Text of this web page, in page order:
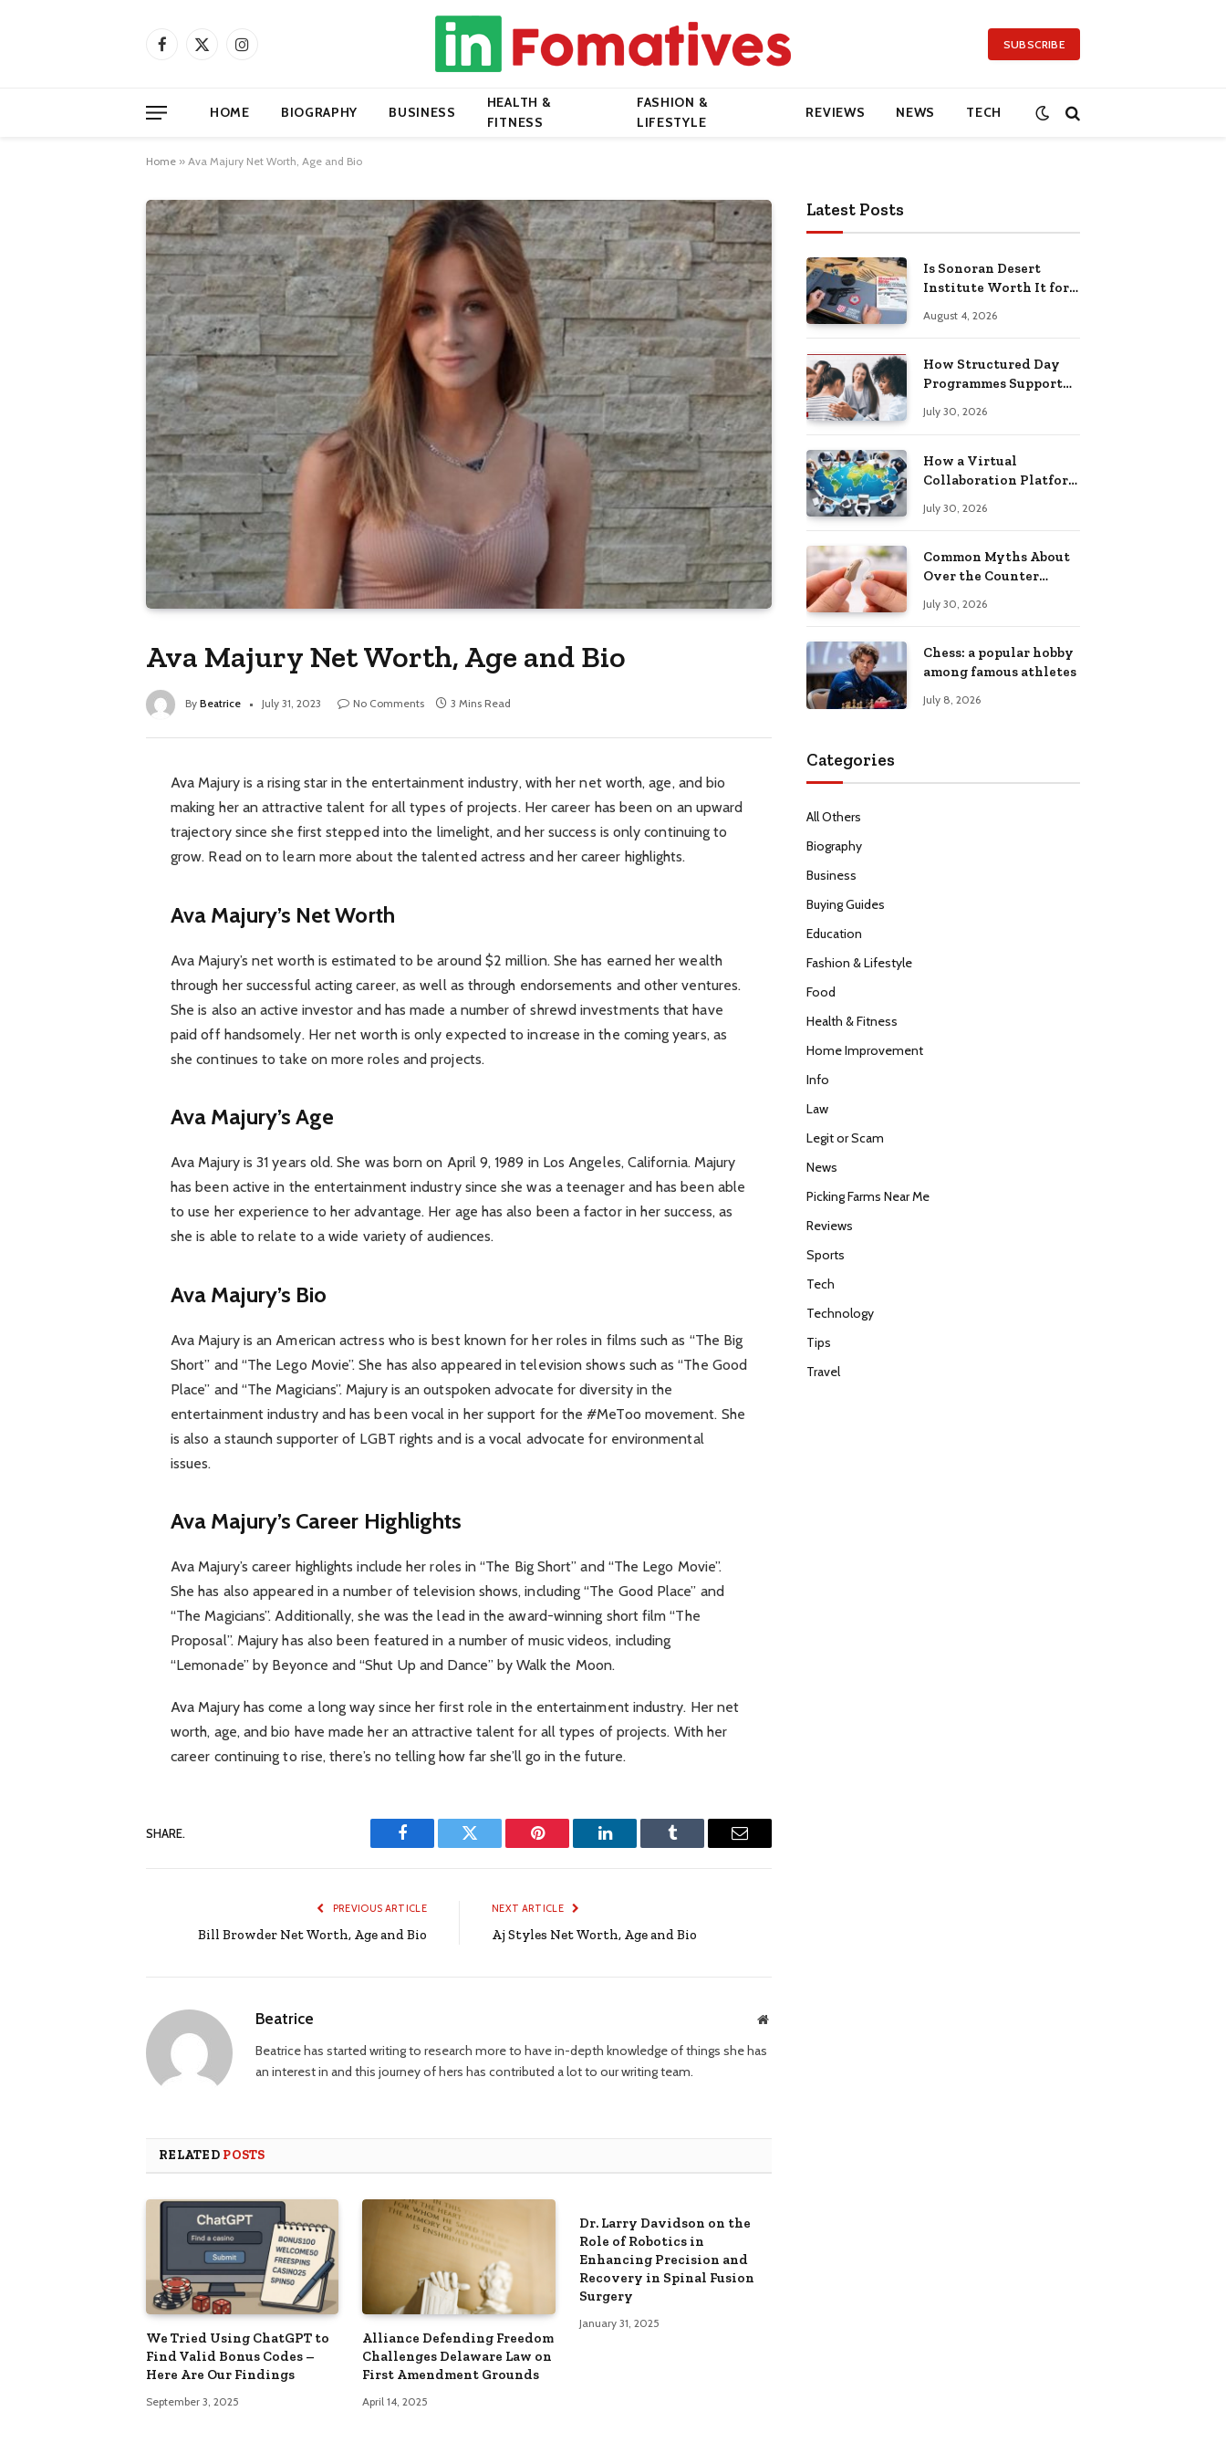
Facebook
X
Instagram SUBSCRIBE
HOME BIOGRAPHY BUSINESS
HEALTH &
FITNESS
FASHION &
LIFESTYLE
REVIEWS NEWS TECH
Home » Ava Majury Net Worth, Age and Bio
Ava Majury Net Worth, Age and Bio
By Beatrice July 31, 2023 No Comments 3 Mins Read
Ava Majury is a rising star in the entertainment industry, with her net worth, age, and bio
making her an attractive talent for all types of projects. Her career has been on an upward
trajectory since she first stepped into the limelight, and her success is only continuing to
grow. Read on to learn more about the talented actress and her career highlights.
Ava Majury’s Net Worth
Ava Majury’s net worth is estimated to be around $2 million. She has earned her wealth
through her successful acting career, as well as through endorsements and other ventures.
She is also an active investor and has made a number of shrewd investments that have
paid off handsomely. Her net worth is only expected to increase in the coming years, as
she continues to take on more roles and projects.
Ava Majury’s Age
Ava Majury is 31 years old. She was born on April 9, 1989 in Los Angeles, California. Majury
has been active in the entertainment industry since she was a teenager and has been able
to use her experience to her advantage. Her age has also been a factor in her success, as
she is able to relate to a wide variety of audiences.
Ava Majury’s Bio
Ava Majury is an American actress who is best known for her roles in films such as “The Big
Short” and “The Lego Movie”. She has also appeared in television shows such as “The Good
Place” and “The Magicians”. Majury is an outspoken advocate for diversity in the
entertainment industry and has been vocal in her support for the #MeToo movement. She
is also a staunch supporter of LGBT rights and is a vocal advocate for environmental
issues.
Ava Majury’s Career Highlights
Ava Majury’s career highlights include her roles in “The Big Short” and “The Lego Movie”.
She has also appeared in a number of television shows, including “The Good Place” and
“The Magicians”. Additionally, she was the lead in the award-winning short film “The
Proposal”. Majury has also been featured in a number of music videos, including
“Lemonade” by Beyonce and “Shut Up and Dance” by Walk the Moon.
Ava Majury has come a long way since her first role in the entertainment industry. Her net
worth, age, and bio have made her an attractive talent for all types of projects. With her
career continuing to rise, there’s no telling how far she’ll go in the future.
SHARE.
Facebook Twitter Pinterest LinkedIn Tumblr Email
PREVIOUS ARTICLE
Bill Browder Net Worth, Age and Bio
NEXT ARTICLE
Aj Styles Net Worth, Age and Bio
Beatrice Website
Beatrice has started writing to research more to have in-depth knowledge of things she has
an interest in and this journey of hers has contributed a lot to our writing team.
RELATED POSTS
We Tried Using ChatGPT to
Find Valid Bonus Codes –
Here Are Our Findings
September 3, 2025
Alliance Defending Freedom
Challenges Delaware Law on
First Amendment Grounds
April 14, 2025
Dr. Larry Davidson on the
Role of Robotics in
Enhancing Precision and
Recovery in Spinal Fusion
Surgery
January 31, 2025
Latest Posts
Is Sonoran Desert
Institute Worth It for
Building Practical
August 4, 2026
How Structured Day
Programmes Support
Health Recovery
July 30, 2026
How a Virtual
Collaboration Platform
Communication and
July 30, 2026
Common Myths About
Over the Counter
Explained
July 30, 2026
Chess: a popular hobby
among famous athletes
July 8, 2026
Categories
All Others
Biography
Business
Buying Guides
Education
Fashion & Lifestyle
Food
Health & Fitness
Home Improvement
Info
Law
Legit or Scam
News
Picking Farms Near Me
Reviews
Sports
Tech
Technology
Tips
Travel